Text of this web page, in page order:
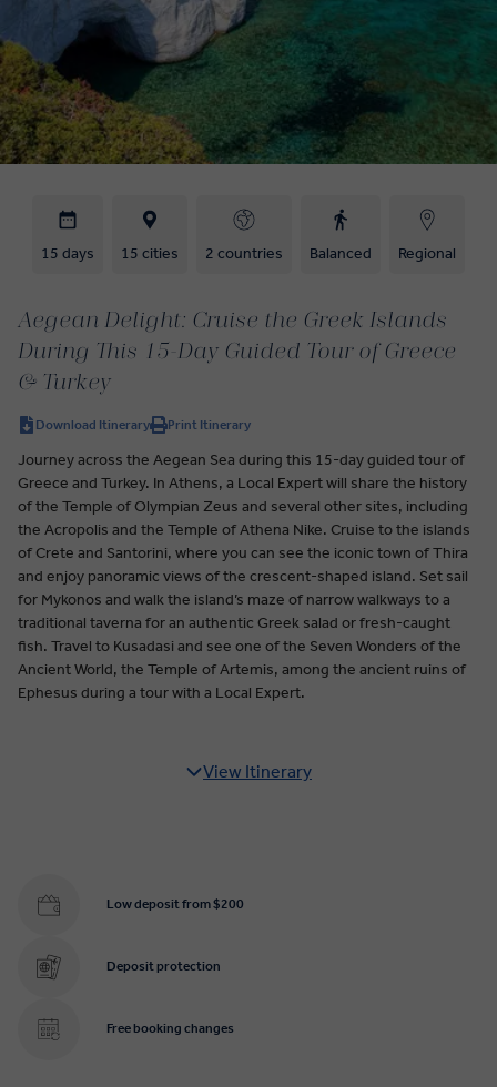
15 days 15 cities 2 countries Balanced Regional
Aegean Delight: Cruise the Greek Islands
During This 15-Day Guided Tour of Greece
& Turkey
Download Itinerary Print Itinerary
Journey across the Aegean Sea during this 15-day guided tour of
Greece and Turkey. In Athens, a Local Expert will share the history
of the Temple of Olympian Zeus and several other sites, including
the Acropolis and the Temple of Athena Nike. Cruise to the islands
of Crete and Santorini, where you can see the iconic town of Thira
and enjoy panoramic views of the crescent-shaped island. Set sail
for Mykonos and walk the island’s maze of narrow walkways to a
traditional taverna for an authentic Greek salad or fresh-caught
fish. Travel to Kusadasi and see one of the Seven Wonders of the
Ancient World, the Temple of Artemis, among the ancient ruins of
Ephesus during a tour with a Local Expert.
View Itinerary
Low deposit from $200
Deposit protection
Free booking changes